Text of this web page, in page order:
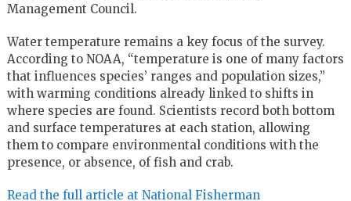
Management Council.
Water temperature remains a key focus of the survey.
According to NOAA, “temperature is one of many factors
that influences species’ ranges and population sizes,”
with warming conditions already linked to shifts in
where species are found. Scientists record both bottom
and surface temperatures at each station, allowing
them to compare environmental conditions with the
presence, or absence, of fish and crab.
Read the full article at National Fisherman